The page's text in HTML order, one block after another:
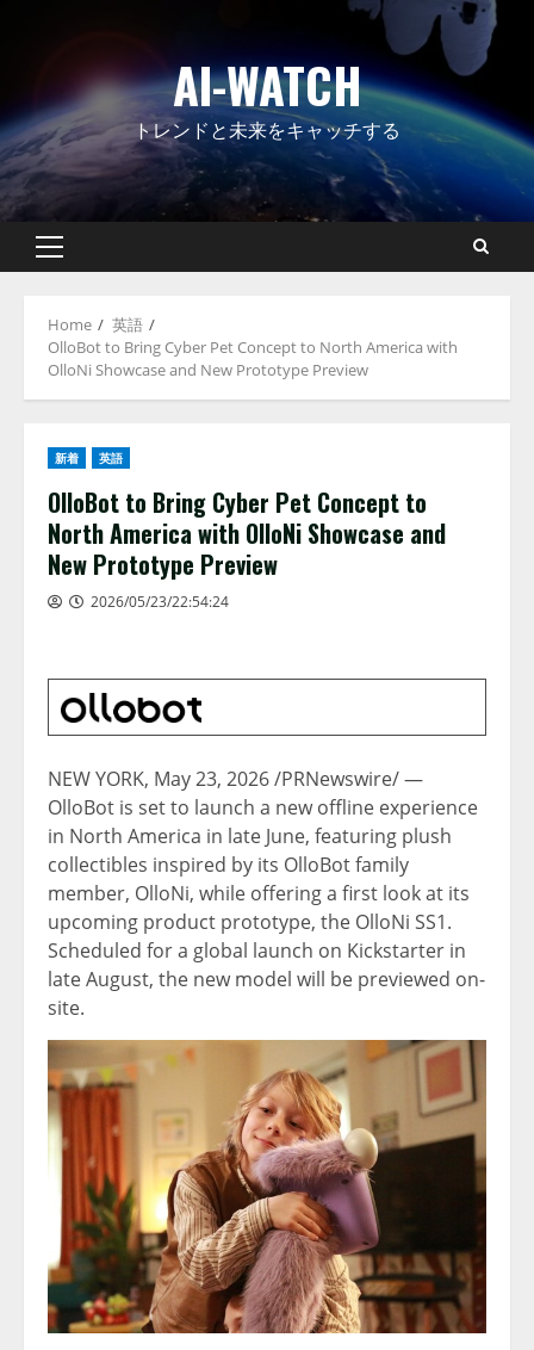
AI-WATCH
トレンドと未来をキャッチする
Primary
Home
英語
OlloBot to Bring Cyber Pet Concept to North America with
OlloNi Showcase and New Prototype Preview
新着 英語
OlloBot to Bring Cyber Pet Concept to
North America with OlloNi Showcase and
New Prototype Preview
2026/05/23/22:54:24
NEW YORK, May 23, 2026/PRNewswire/ —
OlloBot is set to launch a new offline experience
in North America in late June, featuring plush
collectibles inspired by its OlloBot family
member, OlloNi, while offering a first look at its
upcoming product prototype, the OlloNi SS1.
Scheduled for a global launch on Kickstarter in
late August, the new model will be previewed on-
site.